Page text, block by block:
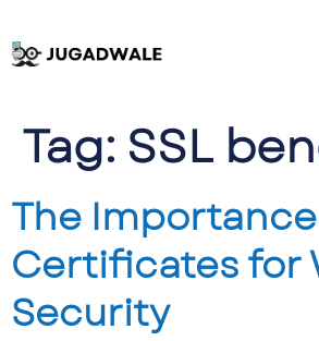
Tag: SSL
The Importance
Certificates for
Security